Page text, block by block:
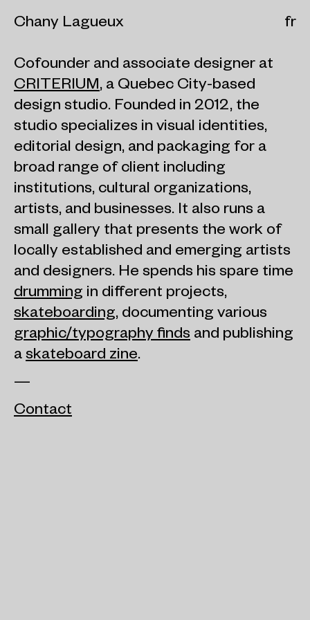
Chany Lagueux
Cofounder and associate designer at
CRITERIUM, a Quebec City-based
design studio. Founded in 2012, the
studio specializes in visual identities,
editorial design, and packaging for a
broad range of client including
institutions, cultural organizations,
artists, and businesses. It also runs a
small gallery that presents the work of
locally established and emerging artists
and designers. He spends his spare time
drumming in different projects,
skateboarding, documenting various
graphic/typography finds and publishing
a skateboard zine.
—
Contact
fr